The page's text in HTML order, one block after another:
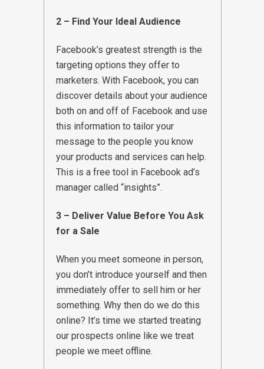
2 – Find Your Ideal Audience
Facebook’s greatest strength is the
targeting options they offer to
marketers. With Facebook, you can
discover details about your audience
both on and off of Facebook and use
this information to tailor your
message to the people you know
your products and services can help.
This is a free tool in Facebook ad’s
manager called “insights”.
3 – Deliver Value Before You Ask
for a Sale
When you meet someone in person,
you don’t introduce yourself and then
immediately offer to sell him or her
something. Why then do we do this
online? It’s time we started treating
our prospects online like we treat
people we meet offline.